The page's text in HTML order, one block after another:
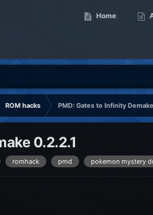
Home
ROM hacks
PMD: Gates to Infinity Demake
0.2.2.1
romhack pmd pokemon mystery